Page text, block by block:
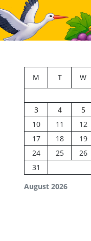
August 2026
M T W
3
4 5
10
11 12
17
18 19
24
25 26
31